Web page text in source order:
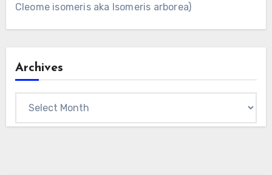
Cleome isomeris aka Isomeris arborea)
Archives